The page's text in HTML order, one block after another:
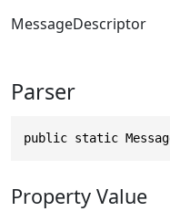
MessageDescriptor
Parser
public static
Property Value